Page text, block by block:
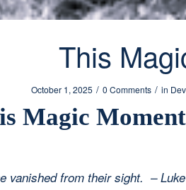
This
October 1, 2025 / 0 Comments / in
Magic Moment
vanished from their sight. –